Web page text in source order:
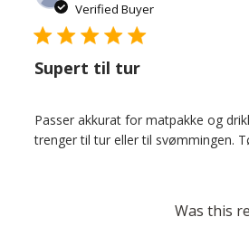
Verified Buyer
Supert til tur
Passer akkurat for matpakke og
trenger til tur eller til svømmingen.
Was this